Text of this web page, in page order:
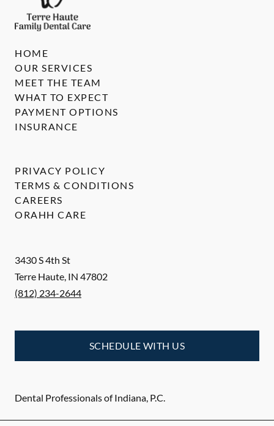
3430 S 4th St
Terre Haute, IN 47802
(812) 234-2644
SCHEDULE WITH US
Dental Professionals of Indiana, P.C.
HOME
OUR SERVICES
MEET THE TEAM
WHAT TO EXPECT
PAYMENT OPTIONS
INSURANCE
PRIVACY POLICY
TERMS & CONDITIONS
CAREERS
ORAHH CARE